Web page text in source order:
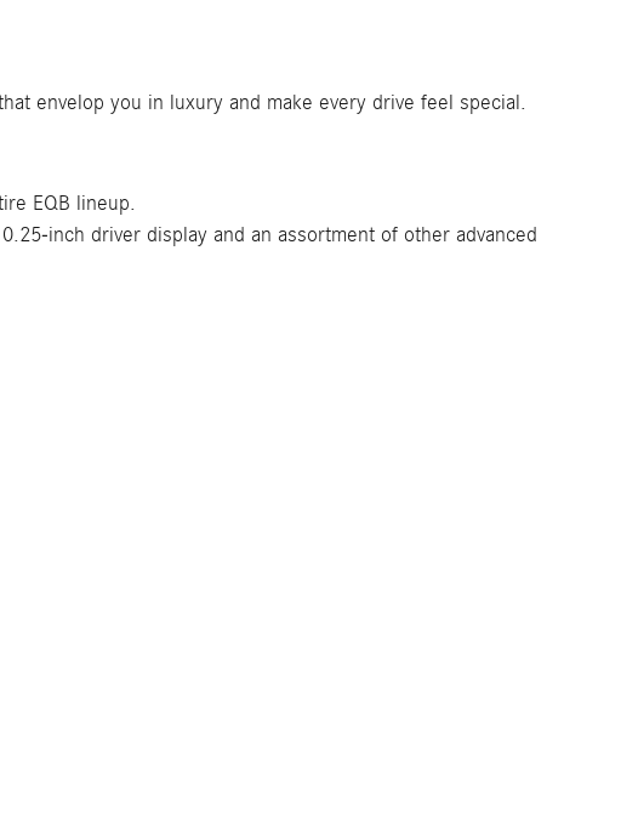
envelop you in luxury and make every drive feel special.
EQB lineup.
inch driver display and an assortment of other advanced